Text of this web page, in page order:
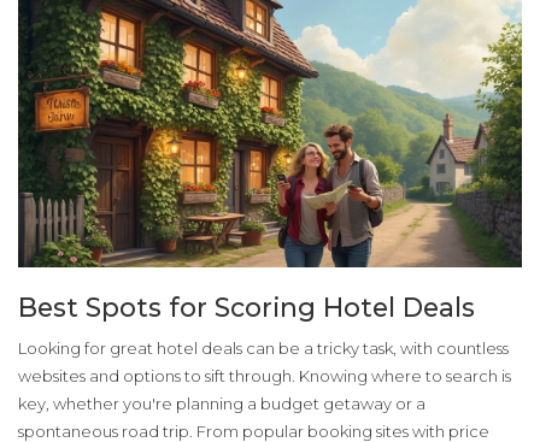
Best Spots for Scoring Hotel Deals
Looking for great hotel deals can be a tricky task, with countless
websites and options to sift through. Knowing where to search is
key, whether you're planning a budget getaway or a
spontaneous road trip. From popular booking sites with price